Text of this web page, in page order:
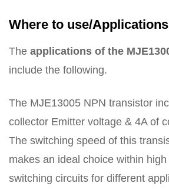
Where to use/Applications
The applications of the
include the following.
The MJE13005 NPN transistor
collector Emitter voltage & 4A of
The switching speed of this
makes an ideal choice within
switching circuits for different